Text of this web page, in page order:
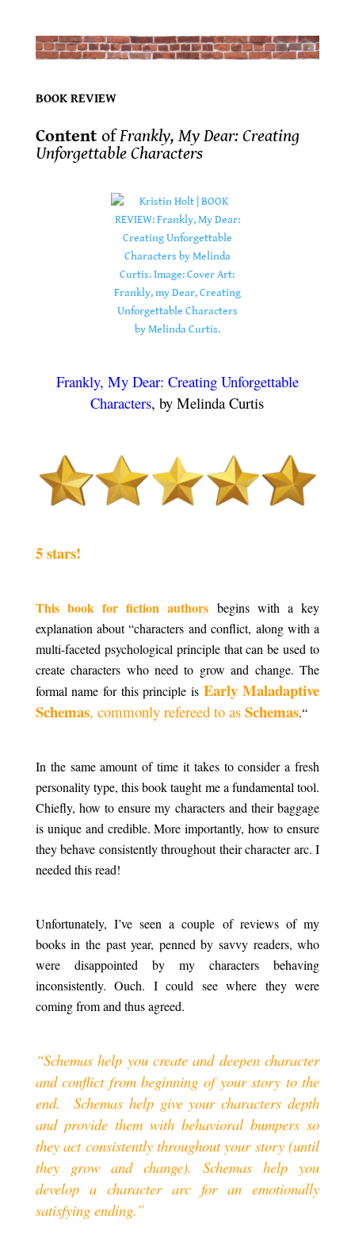
BOOK REVIEW
Content ofFrankly, My Dear: Creating
Unforgettable Characters
Frankly, My Dear: Creating Unforgettable
Characters, by Melinda Curtis
5 stars!
This book for fiction authors begins with a key
explanation about “characters and conflict, along with a
multi-faceted psychological principle that can be used to
create characters who need to grow and change. The
formal name for this principle is Early Maladaptive
Schemas, commonly refereed to as Schemas.“
In the same amount of time it takes to consider a fresh
personality type, this book taught me a fundamental tool.
Chiefly, how to ensure my characters and their baggage
is unique and credible. More importantly, how to ensure
they behave consistently throughout their character arc. I
needed this read!
Unfortunately, I’ve seen a couple of reviews of my
books in the past year, penned by savvy readers, who
were disappointed by my characters behaving
inconsistently. Ouch. I could see where they were
coming from and thus agreed.
“Schemas help you create and deepen character
and conflict from beginning of your story to the
end.
Schemas help give your characters depth
and provide them with behavioral bumpers so
they act consistently throughout your story (until
they grow and change). Schemas help you
develop a character arc for an emotionally
satisfying ending.”